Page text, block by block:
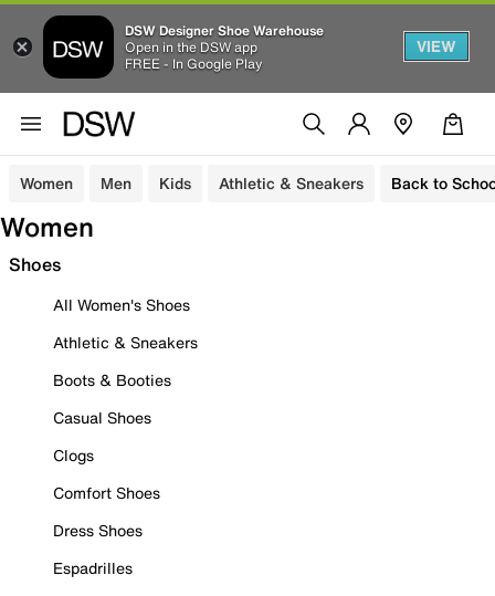
DSW Designer Shoe Warehouse
Open in the DSW app
FREE - In Google Play
VIEW
Women Men Kids Athletic & Sneakers Back to
Women
Shoes
All Women's Shoes
Athletic & Sneakers
Boots & Booties
Casual Shoes
Clogs
Comfort Shoes
Dress Shoes
Espadrilles